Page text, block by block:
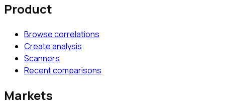
Product
Browse correlations
Create analysis
Scanners
Recent comparisons
Markets